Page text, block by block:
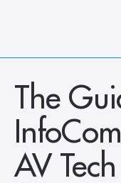
What We Do
How We Do It
Who We Are
The
AV